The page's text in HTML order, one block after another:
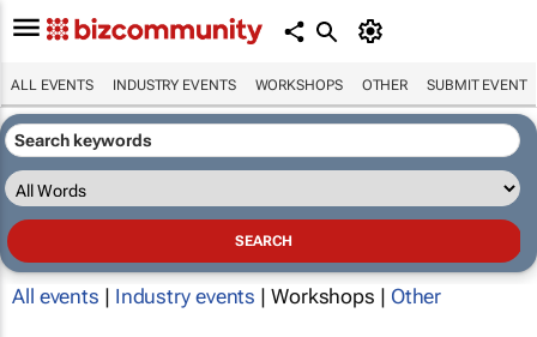
ALL EVENTS INDUSTRY EVENTS WORKSHOPS OTHER SUBMIT EVENT
All events | Industry events | Workshops | Other